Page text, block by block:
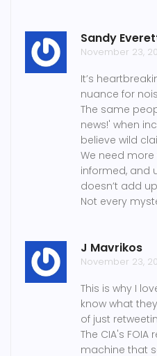
Sandy
November 23,
It’s
nuance for
The same
news!' when
believe wild
We need more
informed, and
doesn’t add
Not every
J Mavrikos
November 23,
This is why I
know what
of just
The CIA's
machine that